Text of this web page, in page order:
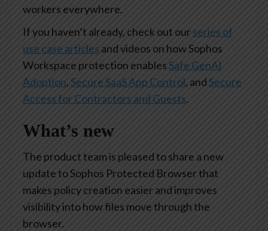
workers everywhere.
If you haven’t already, check out our series of
use case articles and videos on how Sophos
Workspace protection enablesSafe GenAI
Adoption, Secure SaaS App Control, andSecure
Access for Contractors and Guests.
What’s new
The product team is pleased to share a new
update to Sophos Protected Browser that
makes policy creation easier and improves
visibility into how files move through the
browser.